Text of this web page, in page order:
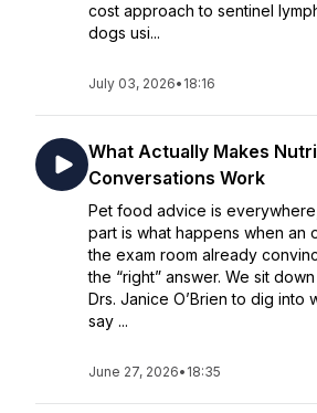
cost approach to sentinel
dogs usi...
July 03, 2026• 18:16
What Actually Makes
Conversations Work
Pet food advice is
part is what happens when an
the exam room already
the “right” answer. We sit
Drs. Janice O’Brien to dig into
say ...
June 27, 2026• 18:35